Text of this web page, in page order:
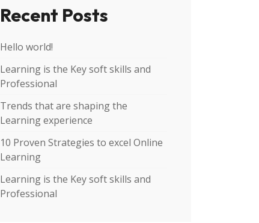
Recent Posts
Hello world!
Learning is the Key soft skills and
Professional
Trends that are shaping the
Learning experience
10 Proven Strategies to excel Online
Learning
Learning is the Key soft skills and
Professional